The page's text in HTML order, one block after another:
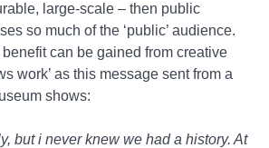
large-scale – then public
so much of the ‘public’ audience.
can be gained from creative
work’ as this message sent from a
shows:
but i never knew we had a history. At